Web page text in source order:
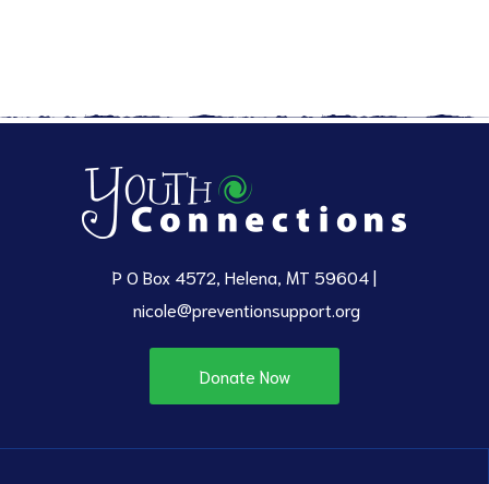
P O Box 4572, Helena, MT 59604 |
nicole@preventionsupport.org
Donate Now